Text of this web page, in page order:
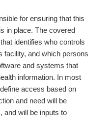
for ensuring that this
in place. The covered
identifies who controls
facility, and which persons
and systems that
information. In most
access based on
and need will be
and will be inputs to